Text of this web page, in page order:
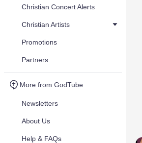
Christian Concert Alerts
Christian Artists
Promotions
Partners
More from GodTube
Newsletters
About Us
Help & FAQs